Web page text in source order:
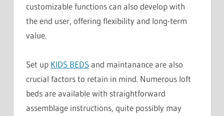
customizable functions can also develop with
the end user, offering flexibility and long-term
value.
Set up KIDS BEDSand maintanance are also
crucial factors to retain in mind. Numerous loft
beds are available with straightforward
assemblage instructions, quite possibly may